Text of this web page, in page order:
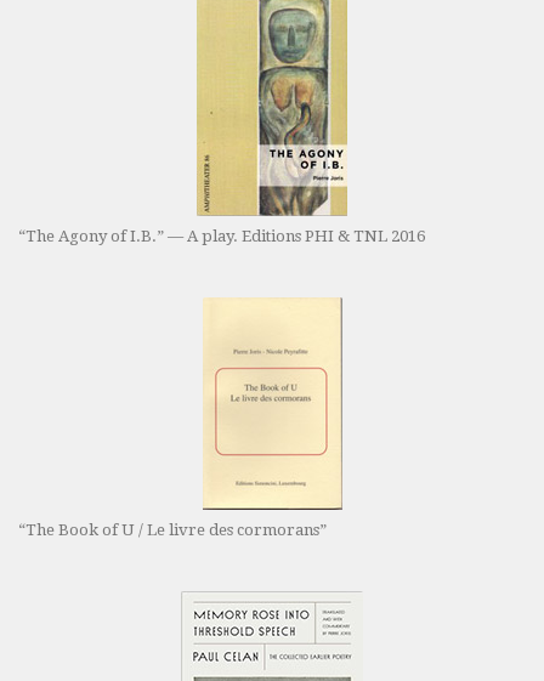
“The Agony of I.B.” — A play. Editions PHI & TNL 2016
“The Book of U / Le livre des cormorans”